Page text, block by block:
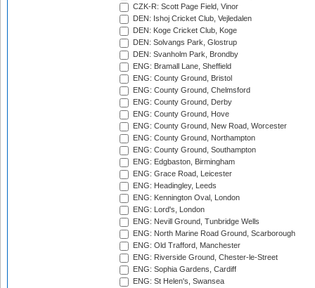
CZK-R: Scott Page Field, Vinor
DEN: Ishoj Cricket Club, Vejledalen
DEN: Koge Cricket Club, Koge
DEN: Solvangs Park, Glostrup
DEN: Svanholm Park, Brondby
ENG: Bramall Lane, Sheffield
ENG: County Ground, Bristol
ENG: County Ground, Chelmsford
ENG: County Ground, Derby
ENG: County Ground, Hove
ENG: County Ground, New Road, Worcester
ENG: County Ground, Northampton
ENG: County Ground, Southampton
ENG: Edgbaston, Birmingham
ENG: Grace Road, Leicester
ENG: Headingley, Leeds
ENG: Kennington Oval, London
ENG: Lord's, London
ENG: Nevill Ground, Tunbridge Wells
ENG: North Marine Road Ground, Scarborough
ENG: Old Trafford, Manchester
ENG: Riverside Ground, Chester-le-Street
ENG: Sophia Gardens, Cardiff
ENG: St Helen's, Swansea